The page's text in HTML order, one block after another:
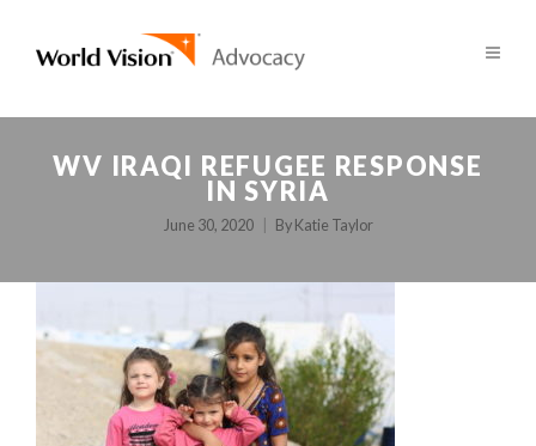
WV IRAQI REFUGEE RESPONSE
IN SYRIA
June 30, 2020 By Katie Taylor